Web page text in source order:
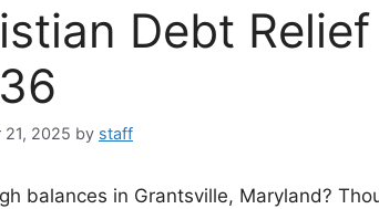
Debt
21, 2025 by staff
balances in Grantsville, Maryland?